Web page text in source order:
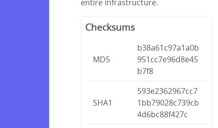
entire infrastructure.
Checksums
MD5
b38a61c97a1a0b
951cc7e96d8e45
b7f8
SHA1
593e2362967cc7
1bb79028c739cb
4d6bc88f427c